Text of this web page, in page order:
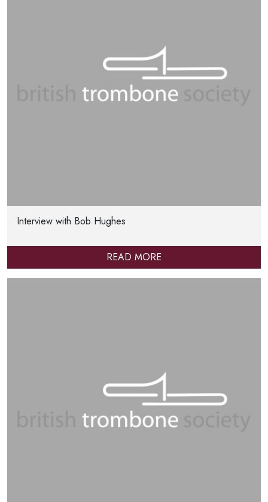
Interview with Bob Hughes
READ MORE